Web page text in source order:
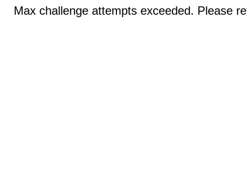
Max challenge attempts exceeded. Please